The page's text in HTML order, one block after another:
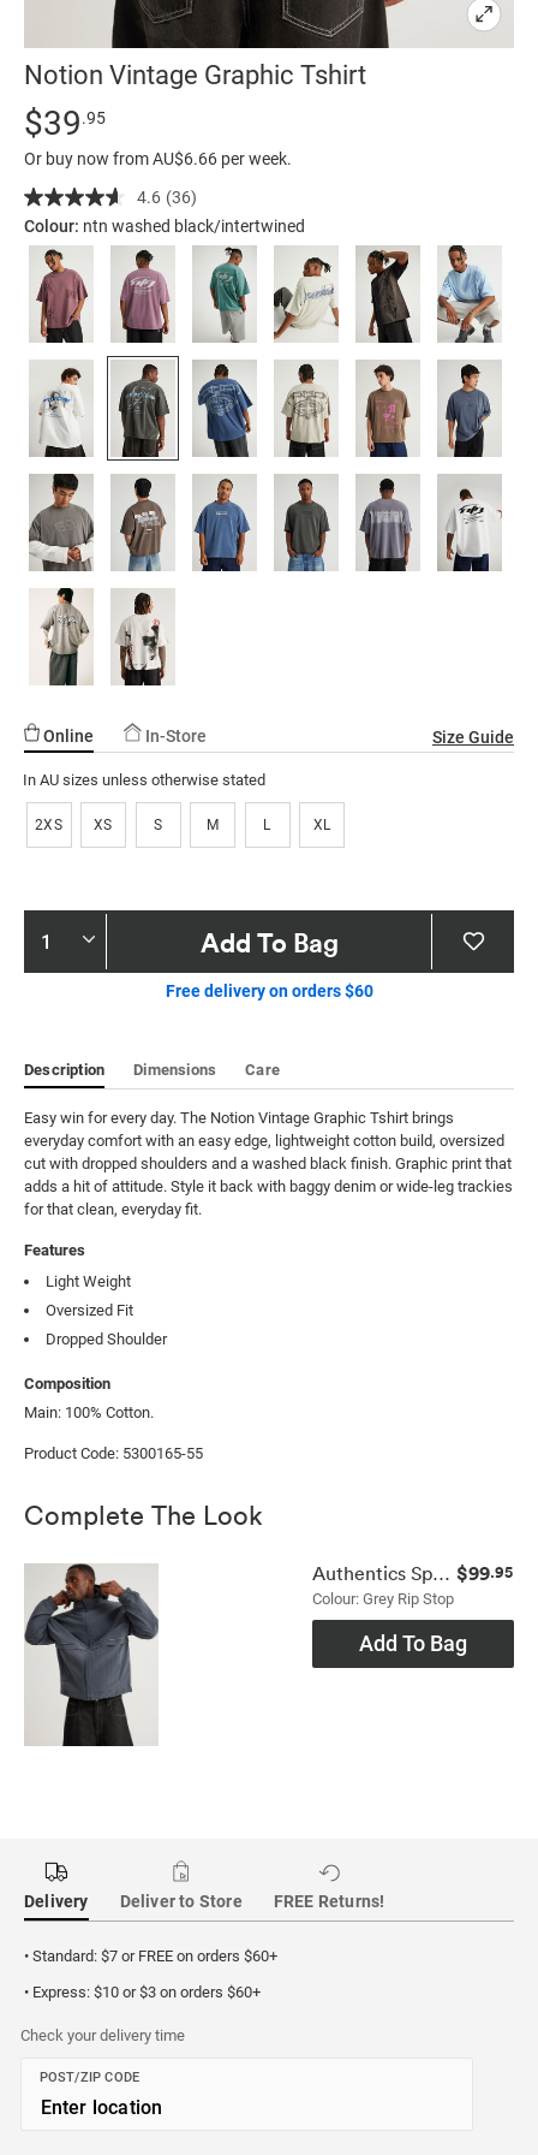
Notion Vintage Graphic Tshirt
Details
https://factorie.com.au/notion-
vintage-
graphic-
tshirt/5300165-
55.html
Standard Price $39.95
$39.95
Or buy now from AU$6.66 per week.
4.6 Read
36
Reviews.
Same
page
link.
(36)
Colour: ntn washed black/intertwined
Online In-Store Size Guide
In AU sizes unless otherwise stated
2XS XS S M L XL
Product
Actions
Add To Bag
Free delivery on orders $60
Description Dimensions Care
Easy win for every day. The Notion Vintage Graphic Tshirt brings
everyday comfort with an easy edge, lightweight cotton build, oversized
cut with dropped shoulders and a washed black finish. Graphic print that
adds a hit of attitude. Style it back with baggy denim or wide-leg trackies
for that clean, everyday fit.
Features
Light Weight
Oversized Fit
Dropped Shoulder
Composition
Main: 100% Cotton.
Product Code: 5300165-55
Complete The Look
Authentics Spray Jacket
Colour: Grey Rip Stop
$99.95
Add To Bag
Delivery Deliver to Store FREE Returns!
• Standard: $7 or FREE on orders $60+
• Express: $10 or $3 on orders $60+
Check your delivery time
POST/ZIP CODE